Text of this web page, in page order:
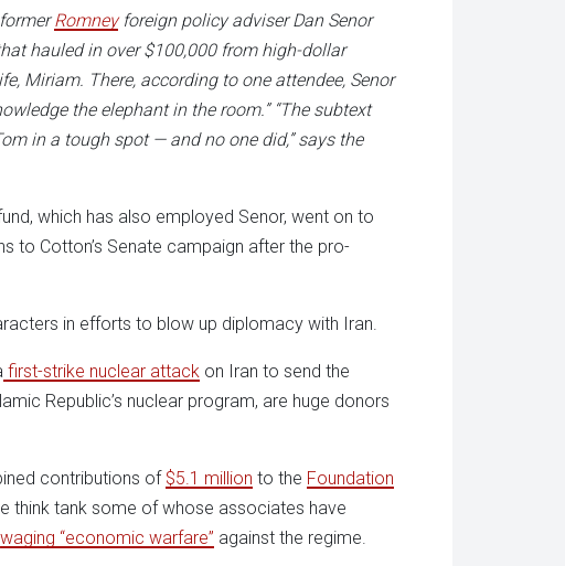
Romneyforeign policy adviser Dan Senor
hauled in over $100,000 from high-dollar
Miriam. There, according to one attendee, Senor
the elephant in the room.” “The subtext
in a tough spot — and no one did,” says the
which has also employed Senor, went on to
to Cotton’s Senate campaign after the pro-
in efforts to blow up diplomacy with Iran.
first-strike nuclear attack on Iran to send the
Republic’s nuclear program, are huge donors
contributions of $5.1 million to the Foundation
think tank some of whose associates have
waging “economic warfare” against the regime.